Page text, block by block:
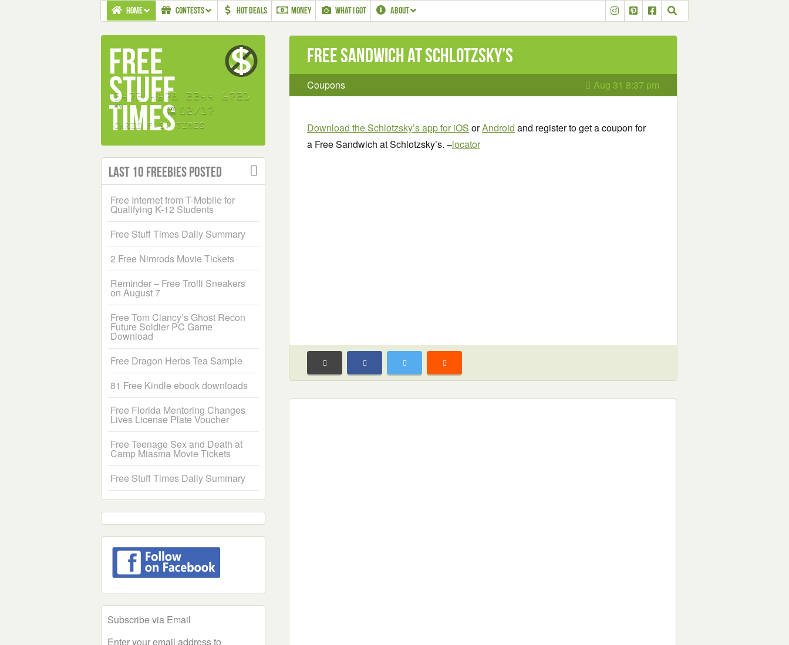
HOME CONTESTS HOT DEALS MONEY WHAT I GOT ABOUT
Free Sandwich at Schlotzsky’s
Coupons Aug 31 8:37 pm
Download the Schlotzsky’s app for iOS orAndroid and register to get a coupon for
a Free Sandwich at Schlotzsky’s. –locator
Last 10 Freebies Posted
Free Internet from T-Mobile for
Qualifying K-12 Students
Free Stuff Times Daily Summary
2 Free Nimrods Movie Tickets
Reminder – Free Trolli Sneakers
on August 7
Free Tom Clancy’s Ghost Recon
Future Soldier PC Game
Download
Free Dragon Herbs Tea Sample
81 Free Kindle ebook downloads
Free Florida Mentoring Changes
Lives License Plate Voucher
Free Teenage Sex and Death at
Camp Miasma Movie Tickets
Free Stuff Times Daily Summary
Subscribe via Email
Enter your email address to